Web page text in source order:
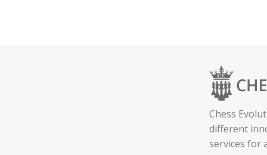
Chess
different
services for